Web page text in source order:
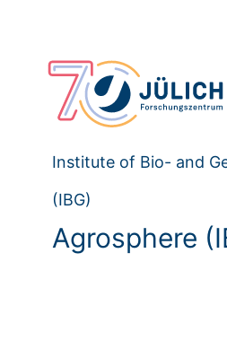
Institute of Bio- and
(IBG)
Agrosphere